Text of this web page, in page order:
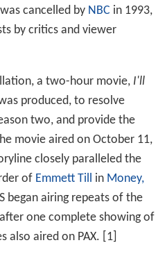
cancelled by NBC in 1993,
by critics and viewer
a two-hour movie, I'll
produced, to resolve
two, and provide the
movie aired on October 11,
closely paralleled the
of Emmett Till in Money,
began airing repeats of the
one complete showing of
also aired on PAX. [1]